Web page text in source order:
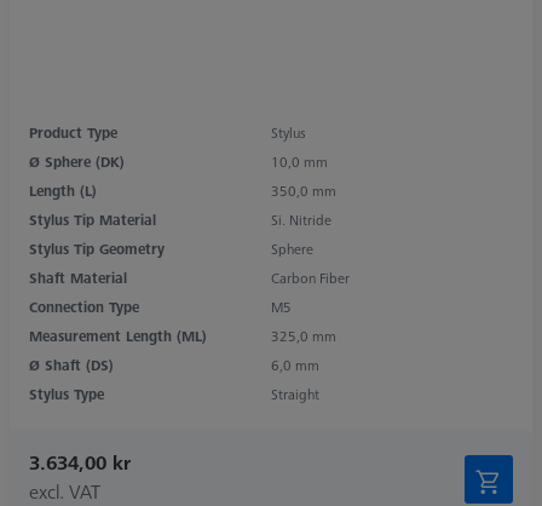
Product Type
Stylus
Ø Sphere (DK)
10,0 mm
Length (L)
350,0 mm
Stylus Tip Material
Si. Nitride
Stylus Tip Geometry
Sphere
Shaft Material
Carbon Fiber
Connection Type
M5
Measurement Length (ML)
325,0 mm
Ø Shaft (DS)
6,0 mm
Stylus Type
Straight
3.634,00 kr
excl. VAT